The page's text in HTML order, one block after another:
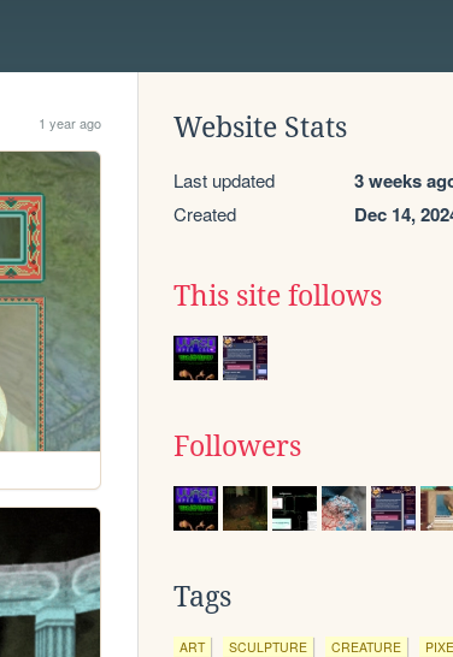
1 year ago Website Stats
Last updated 3 weeks
Created Dec 14,
This site follows
Followers
Tags
ART SCULPTURE CREATURE